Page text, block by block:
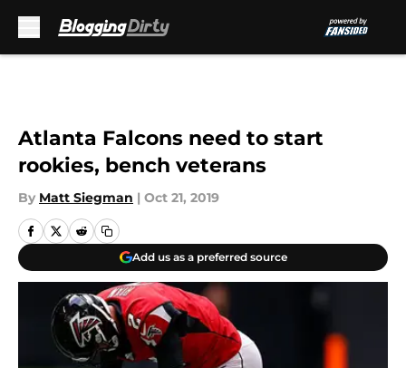
Atlanta Falcons need to start
rookies, bench veterans
By Matt Siegman | Oct 21, 2019
Add us as a preferred source